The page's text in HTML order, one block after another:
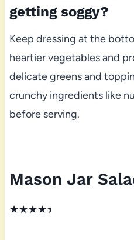
getting soggy?
Keep dressing at the
heartier vegetables and
delicate greens and
crunchy ingredients like
before serving.
Mason Jar
★★★★★